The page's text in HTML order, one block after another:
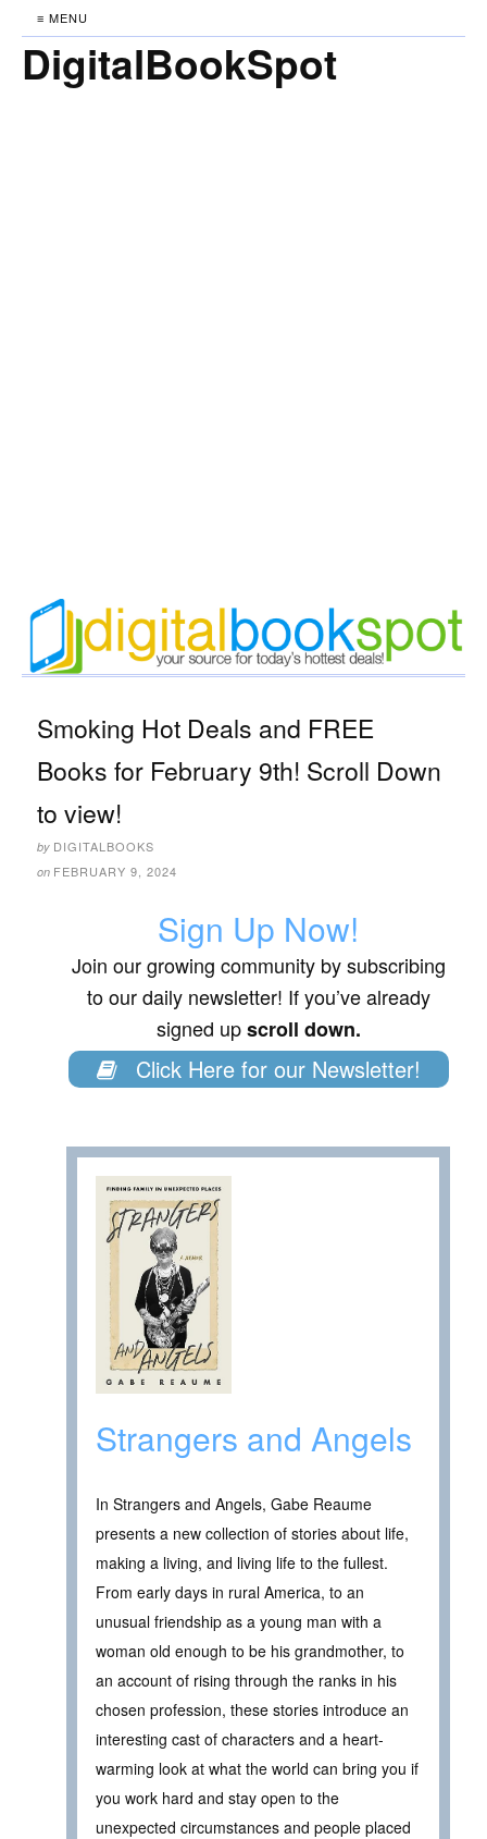
≡ MENU
DigitalBookSpot
Smoking Hot Deals and FREE
Books for February 9th! Scroll Down
to view!
by DIGITALBOOKS
on FEBRUARY 9, 2024
Sign Up Now!
Join our growing community by subscribing
to our daily newsletter! If you’ve already
signed upscroll down.
Click Here for our Newsletter!
Strangers and Angels
In Strangers and Angels, Gabe Reaume
presents a new collection of stories about life,
making a living, and living life to the fullest.
From early days in rural America, to an
unusual friendship as a young man with a
woman old enough to be his grandmother, to
an account of rising through the ranks in his
chosen profession, these stories introduce an
interesting cast of characters and a heart-
warming look at what the world can bring you if
you work hard and stay open to the
unexpected circumstances and people placed